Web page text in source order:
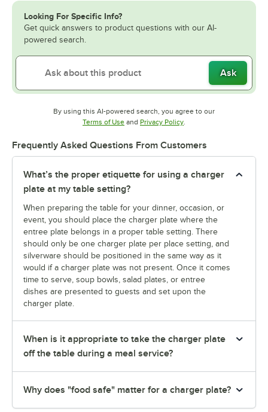
Looking For Specific Info?
Get quick answers to product questions with our AI-
powered search.
Ask
By using this AI-powered search, you agree to our
Terms of UseOpens in new tab
and Privacy PolicyOpens in new tab
.
Frequently Asked Questions From Customers
What’s the proper etiquette for using a charger
plate at my table setting?
When preparing the table for your dinner, occasion, or
event, you should place the charger plate where the
entree plate belongs in a proper table setting. There
should only be one charger plate per place setting, and
silverware should be positioned in the same way as it
would if a charger plate was not present. Once it comes
time to serve, soup bowls, salad plates, or entree
dishes are presented to guests and set upon the
charger plate.
When is it appropriate to take the charger plate
off the table during a meal service?
Why does "food safe" matter for a charger plate?